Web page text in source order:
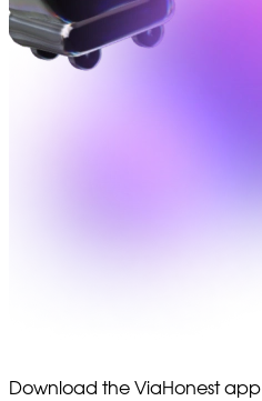
Download the ViaHonest app